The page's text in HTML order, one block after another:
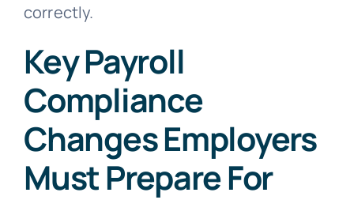
correctly.
Key Payroll
Compliance
Changes Employers
Must Prepare For